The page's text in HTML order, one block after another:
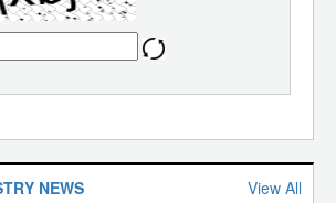
NEWS View All